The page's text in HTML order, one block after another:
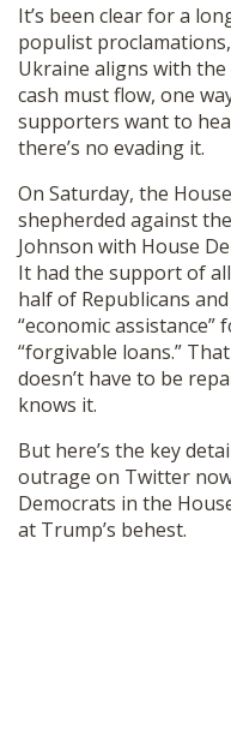
It’s been clear for a
populist
Ukraine aligns with
cash must flow, one
supporters want to
there’s no evading it.
On Saturday, the
shepherded against
Johnson with House
It had the support of
half of Republicans
“economic
“forgivable loans.”
doesn’t have to be
knows it.
But here’s the key
outrage on Twitter
Democrats in the
at Trump’s behest.